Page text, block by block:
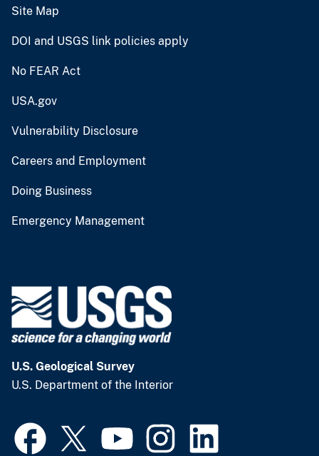
Site Map
DOI and USGS link policies apply
No FEAR Act
USA.gov
Vulnerability Disclosure
Careers and Employment
Doing Business
Emergency Management
U.S. Geological Survey
U.S. Department of the Interior